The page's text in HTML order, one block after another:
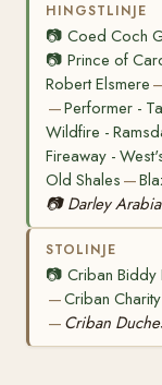
HINGSTLINJE
📷 Coed Coch
📷 Prince of
Robert Elsmere
—Performer -
Wildfire -
Fireaway -
Old Shales —
📷 Darley
STOLINJE
📷 Criban Biddy
—Criban Charity
— Criban